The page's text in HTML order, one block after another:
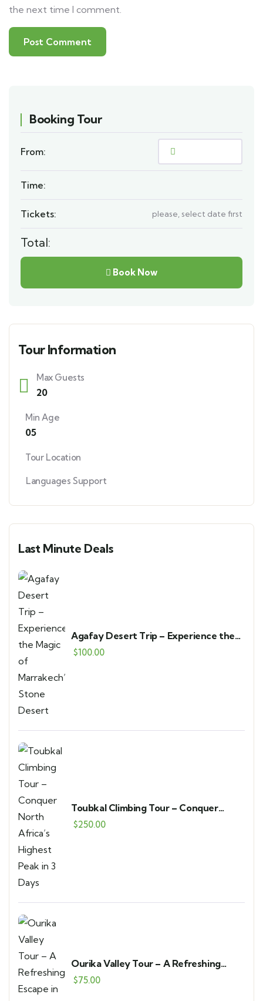
the next time I comment.
Booking Tour
From:
Time:
Tickets: please, select date first
Total:
Book Now
Tour Information
Max Guests
20
Min Age
05
Tour Location
Languages Support
Last Minute Deals
Agafay Desert Trip – Experience the
Magic of Marrakech’s Stone Desert
$100.00
Toubkal Climbing Tour – Conquer
North Africa’s Highest Peak in 3 Days
$250.00
Ourika Valley Tour – A Refreshing
Escape in the Atlas Mountains
$75.00